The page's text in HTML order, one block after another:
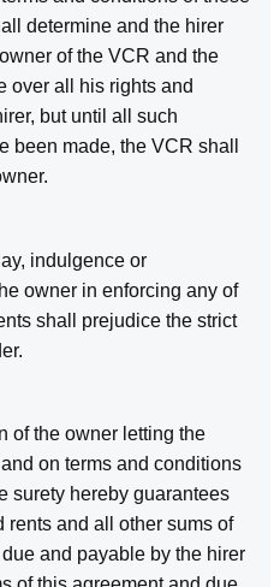
determine and the hirer
of the VCR and the
over all his rights and
but until all such
been made, the VCR shall
or
owner in enforcing any of
shall prejudice the strict
owner letting the
on terms and conditions
surety hereby guarantees
rents and all other sums of
and payable by the hirer